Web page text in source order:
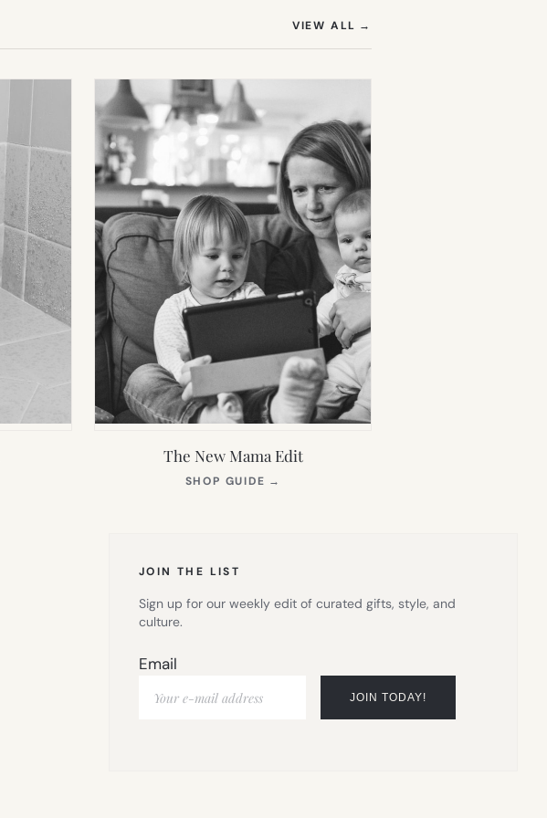
VIEW ALL →
The New Mama Edit
SHOP GUIDE →
JOIN THE LIST
Sign up for our weekly edit of curated gifts, style, and
culture.
Email